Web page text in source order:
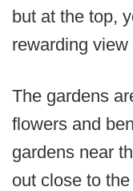
but at the top,
rewarding
The gardens
flowers and
gardens near
out close to